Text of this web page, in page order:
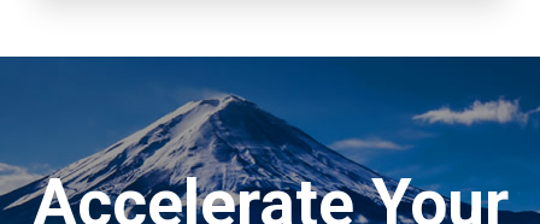
Accelerate Your